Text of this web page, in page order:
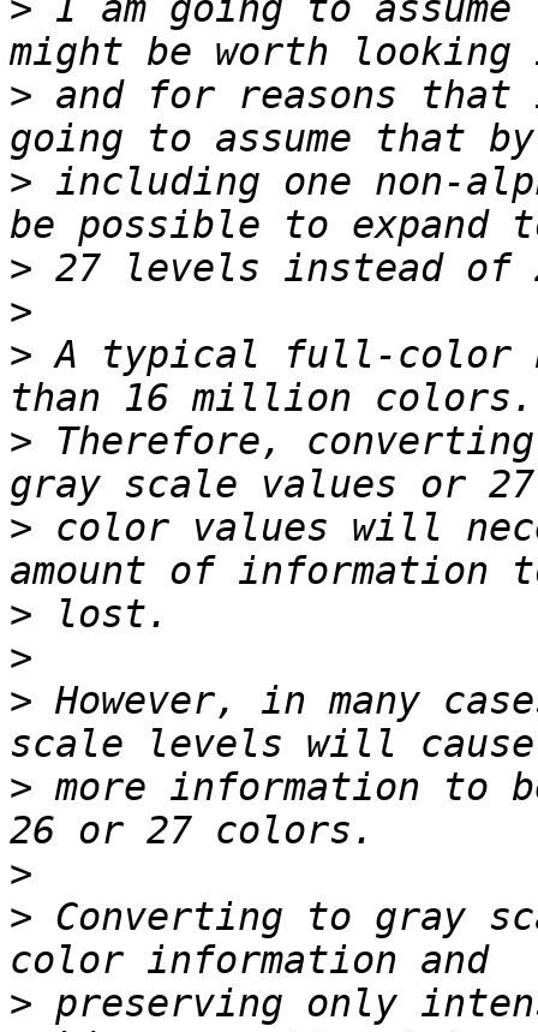
> I am going to
> and for reasons
> including one non-
>
>
> A typical full-color
> Therefore,
> color values will
>
>
> However, in many
> more information to
>
> Converting to gray
> preserving only